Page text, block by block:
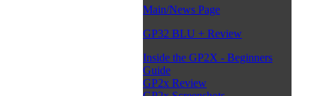
Main/News Page
GP32 BLU + Review
Inside the GP2X - Beginners
Guide
GP2x Review